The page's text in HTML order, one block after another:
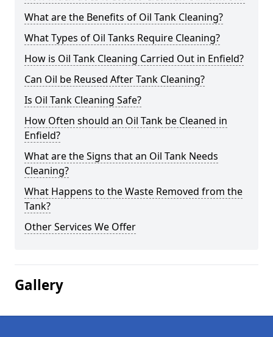
What are the Benefits of Oil Tank Cleaning?
What Types of Oil Tanks Require Cleaning?
How is Oil Tank Cleaning Carried Out in Enfield?
Can Oil be Reused After Tank Cleaning?
Is Oil Tank Cleaning Safe?
How Often should an Oil Tank be Cleaned in
Enfield?
What are the Signs that an Oil Tank Needs
Cleaning?
What Happens to the Waste Removed from the
Tank?
Other Services We Offer
Gallery